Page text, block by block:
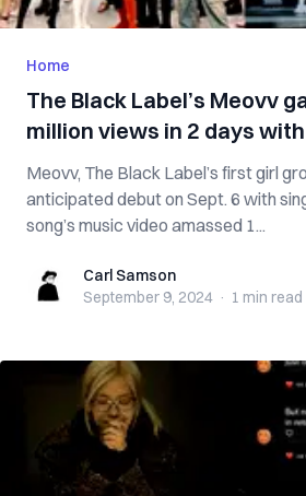
Home
The Black Label’s Meovv
million views in 2 days
Meovv, The Black Label’s first girl
anticipated debut on Sept. 6 with
song’s music video amassed 1...
Carl SamsonCarl Samson
September 9, 2024 · 1 min read